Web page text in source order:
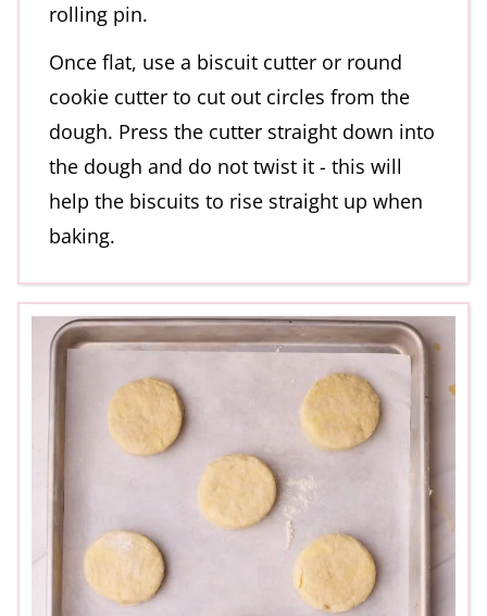
rolling pin.
Once flat, use a biscuit cutter or round
cookie cutter to cut out circles from the
dough. Press the cutter straight down into
the dough and do not twist it - this will
help the biscuits to rise straight up when
baking.